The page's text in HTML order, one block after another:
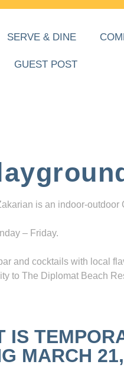
SERVE & DINE
GUEST POST
is an indoor-outdoor
– Friday.
and cocktails with local
to The Diplomat Beach
IS
MARCH